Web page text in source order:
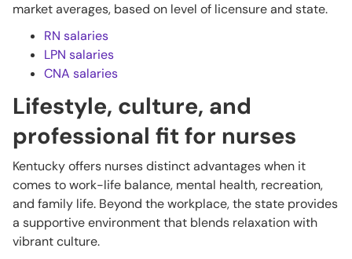
market averages, based on level of licensure and state.
RN salaries
LPN salaries
CNA salaries
Lifestyle, culture, and
professional fit for nurses
Kentucky offers nurses distinct advantages when it
comes to work-life balance, mental health, recreation,
and family life. Beyond the workplace, the state provides
a supportive environment that blends relaxation with
vibrant culture.